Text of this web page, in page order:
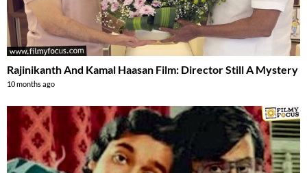
Rajinikanth And Kamal Haasan Film: Director Still A Mystery
10 months ago